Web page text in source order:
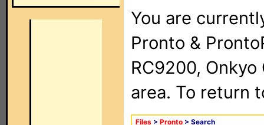
You are
Pronto &
RC9200, Onkyo
area. To return
Files > Pronto > Search